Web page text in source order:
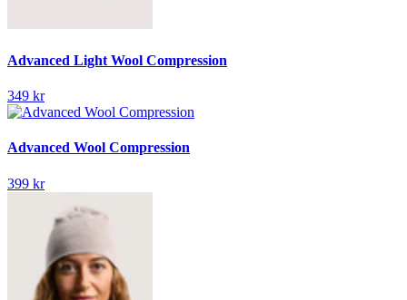
Advanced Light Wool Compression
349 kr
Advanced Wool Compression
399 kr